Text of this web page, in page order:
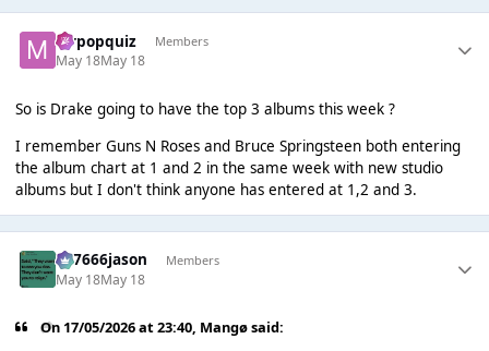
mrpopquiz Members
May 18May 18
So is Drake going to have the top 3 albums this week ?
I remember Guns N Roses and Bruce Springsteen both entering
the album chart at 1 and 2 in the same week with new studio
albums but I don't think anyone has entered at 1,2 and 3.
777666jason Members
May 18May 18
On 17/05/2026 at 23:40, Mangøsaid: